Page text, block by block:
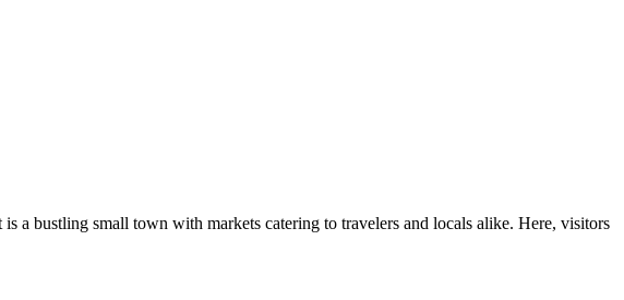
a bustling small town with markets catering to travelers and locals alike. Here, visitors